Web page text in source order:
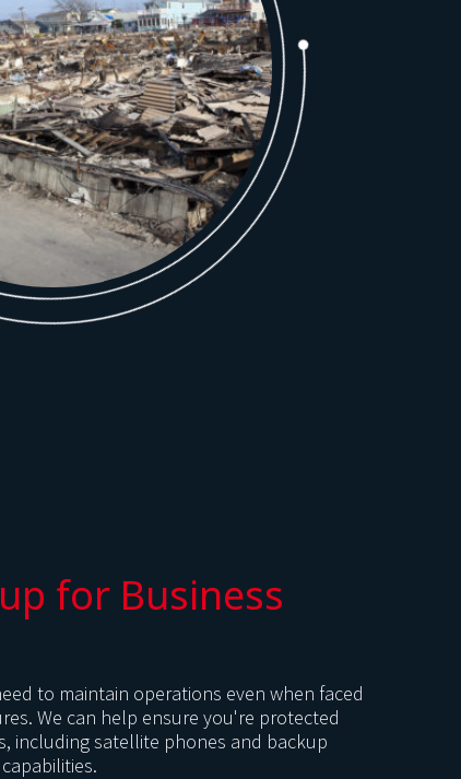
for Business
to maintain operations even when faced
We can help ensure you're protected
including satellite phones and backup